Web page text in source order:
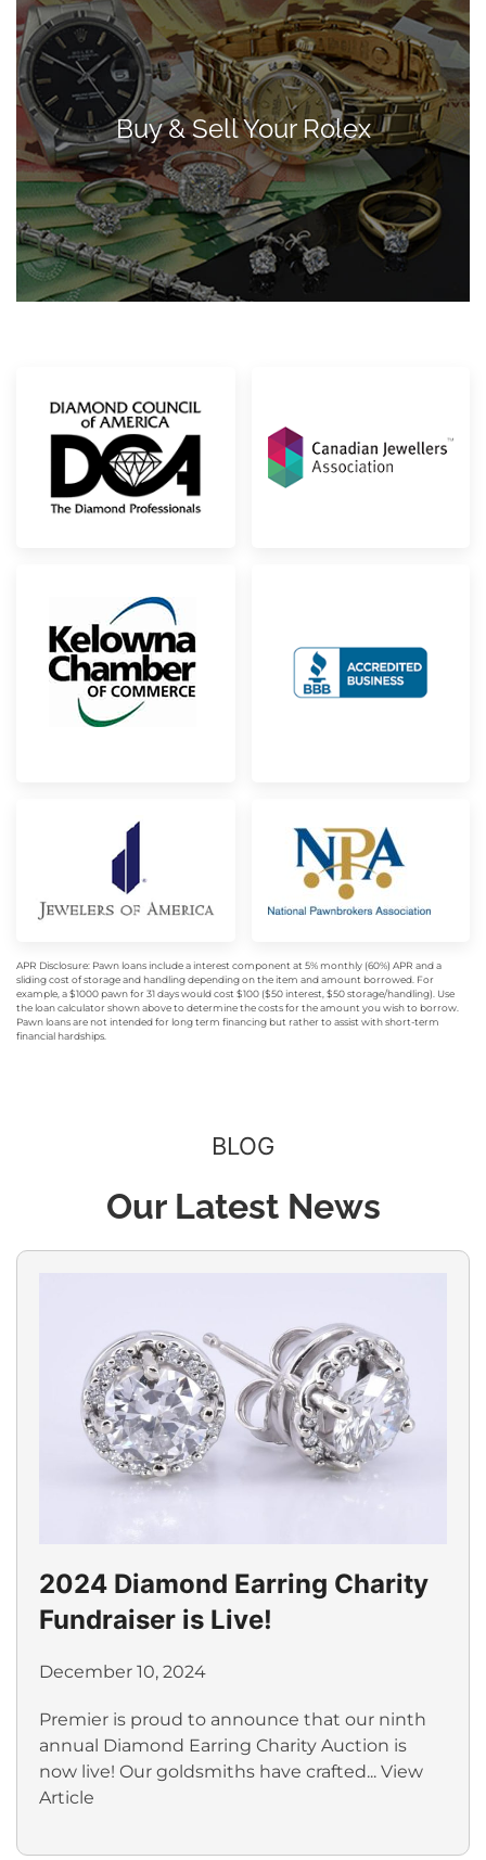
Buy & Sell Your Rolex
APR Disclosure: Pawn loans include a interest component at 5% monthly (60%) APR and a
sliding cost of storage and handling depending on the item and amount borrowed. For
example, a $1000 pawn for 31 days would cost $100 ($50 interest, $50 storage/handling). Use
the loan calculator shown above to determine the costs for the amount you wish to borrow.
Pawn loans are not intended for long term financing but rather to assist with short-term
financial hardships.
BLOG
Our Latest News
2024 Diamond Earring Charity
Fundraiser is Live!
December 10, 2024
Premier is proud to announce that our ninth
annual Diamond Earring Charity Auction is
now live! Our goldsmiths have crafted... View
Article